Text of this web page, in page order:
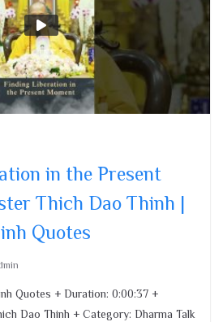
Letting Go Is a Gift to Yourself |
Master Thich Dao Thinh | Thich Dao
Thinh Quotes
November 26, 2025
Nurturing a Bodhi Mind | Master Thich
in the Present
Thich Dao Thinh |
Quotes
Quotes + Duration: 0:00:37 +
Dao Thinh + Category: Dharma Talk